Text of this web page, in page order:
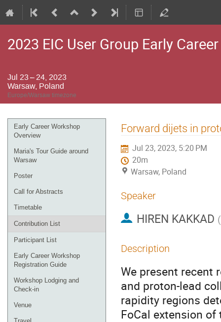
2023 EIC User Group Early
Jul 23 – 24, 2023
Warsaw, Poland
Europe/Warsaw timezone
Event
menu
Early Career Workshop
Overview
Maria's Tour Guide around
Warsaw
Poster
Call for Abstracts
Timetable
Contribution List
Participant List
Early Career Workshop
Registration Guide
Workshop Lodging and
Check-in
Venue
Forward dijets in
Jul 23, 2023, 5:20 PM
20m
Warsaw, Poland
Speaker
HIREN KAKKAD (
Description
We present recent
and proton-lead
rapidity regions
FoCal extension